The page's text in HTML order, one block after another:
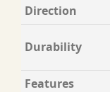
Direction
Durability
Features